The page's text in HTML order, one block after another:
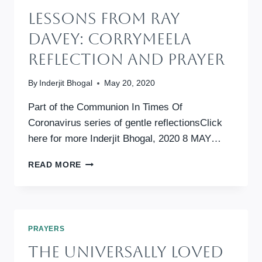
DAYS
Lessons From Ray
Davey: Corrymeela
Reflection And Prayer
By Inderjit Bhogal May 20, 2020
Part of the Communion In Times Of
Coronavirus series of gentle reflectionsClick
here for more Inderjit Bhogal, 2020 8 MAY…
READ MORE LESSONS
PRAYER
PRAYERS
The Universally Loved